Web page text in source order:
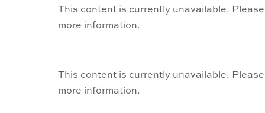
This content is currently unavailable.
more information.
This content is currently unavailable.
more information.